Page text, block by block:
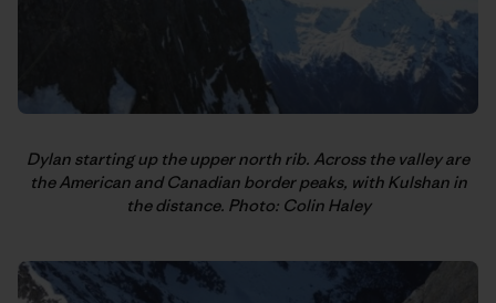
Dylan starting up the upper north rib. Across the valley are
the American and Canadian border peaks, with Kulshan in
the distance. Photo: Colin Haley